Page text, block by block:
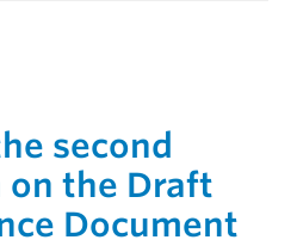
second
the Draft
Document